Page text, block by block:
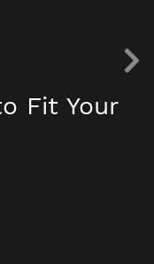
Fit Your